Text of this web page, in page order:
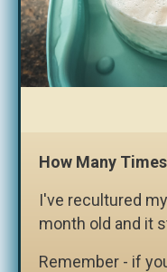
How Many
I've recultured
month old and it
Remember - if